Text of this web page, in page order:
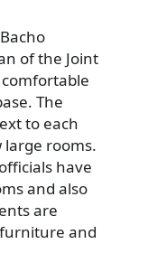
of the Joint
The
to each
large rooms.
have
and also
are
and